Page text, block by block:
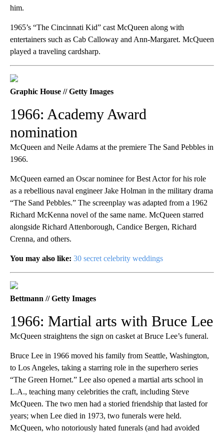
him.
1965’s “The Cincinnati Kid” cast McQueen along with
entertainers such as Cab Calloway and Ann-Margaret. McQueen
played a traveling cardsharp.
Graphic House // Getty Images
1966: Academy Award
nomination
McQueen and Neile Adams at the premiere The Sand Pebbles in
1966.
McQueen earned an Oscar nominee for Best Actor for his role
as a rebellious naval engineer Jake Holman in the military drama
“The Sand Pebbles.” The screenplay was adapted from a 1962
Richard McKenna novel of the same name. McQueen starred
alongside Richard Attenborough, Candice Bergen, Richard
Crenna, and others.
You may also like: 30 secret celebrity weddings
Bettmann // Getty Images
1966: Martial arts with Bruce Lee
McQueen straightens the sign on casket at Bruce Lee’s funeral.
Bruce Lee in 1966 moved his family from Seattle, Washington,
to Los Angeles, taking a starring role in the superhero series
“The Green Hornet.” Lee also opened a martial arts school in
L.A., teaching many celebrities the craft, including Steve
McQueen. The two men had a storied friendship that lasted for
years; when Lee died in 1973, two funerals were held.
McQueen, who notoriously hated funerals (and had avoided